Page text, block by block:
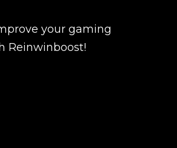
your gaming
Reinwinboost!